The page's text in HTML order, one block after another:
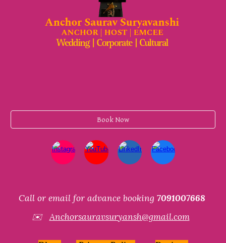
Book Now
Call or email for advance booking 7091007668
✉️Anchorsauravsuryansh@gmail.com